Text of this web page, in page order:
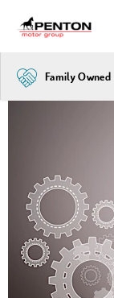
Family Owned